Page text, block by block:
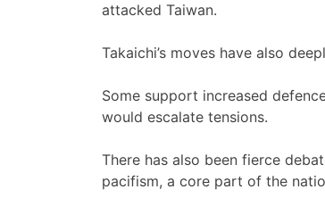
attacked Taiwan.
Takaichi’s moves have also
Some support increased
would escalate tensions.
There has also been fierce
pacifism, a core part of the